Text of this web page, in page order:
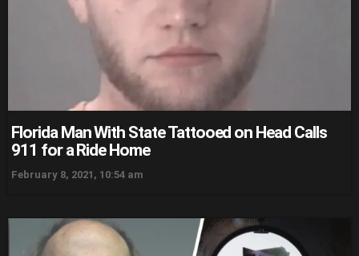
Florida Man With State Tattooed on Head Calls
911 for a Ride Home
February 8, 2021, 10:54 am